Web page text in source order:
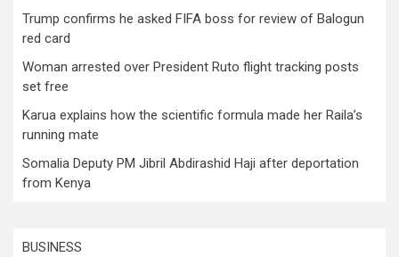
Trump confirms he asked FIFA boss for review of Balogun
red card
Woman arrested over President Ruto flight tracking posts
set free
Karua explains how the scientific formula made her Raila’s
running mate
Somalia Deputy PM Jibril Abdirashid Haji after deportation
from Kenya
BUSINESS